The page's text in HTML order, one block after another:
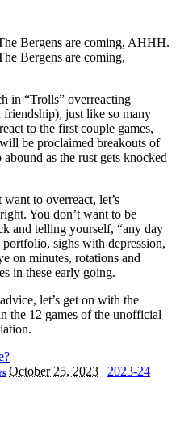
Bergens are coming, AHHH.
Bergens are coming,
in “Trolls” overreacting
friendship), just like so many
to the first couple games,
be proclaimed breakouts of
as the rust gets knocked
to overreact, let’s
You don’t want to be
and telling yourself, “any day
sighs with depression,
on minutes, rotations and
in these early going.
let’s get on with the
the 12 games of the unofficial
October 25, 2023 | 2023-24